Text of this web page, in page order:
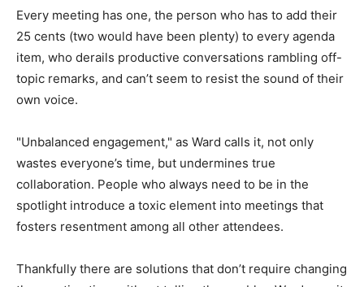
Every meeting has one, the person who has to add their
25 cents (two would have been plenty) to every agenda
item, who derails productive conversations rambling off-
topic remarks, and can’t seem to resist the sound of their
own voice.
"Unbalanced engagement," as Ward calls it, not only
wastes everyone’s time, but undermines true
collaboration. People who always need to be in the
spotlight introduce a toxic element into meetings that
fosters resentment among all other attendees.
Thankfully there are solutions that don’t require changing